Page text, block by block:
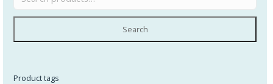
Search
Product tags